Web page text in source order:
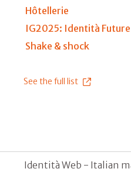
Hôtellerie
IG2025: Identità Future
Shake & shock
See the full list
Identità Web - Italian